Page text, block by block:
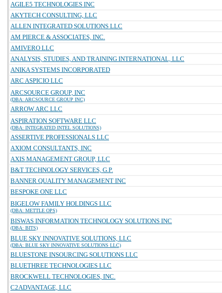
AGILE5 TECHNOLOGIES INC
AKYTECH CONSULTING, LLC
ALLEN INTEGRATED SOLUTIONS LLC
AM PIERCE & ASSOCIATES, INC.
AMIVERO LLC
ANALYSIS, STUDIES, AND TRAINING INTERNATIONAL, LLC
ANIKA SYSTEMS INCORPORATED
ARC ASPICIO LLC
ARCSOURCE GROUP, INC
(DBA: ARCSOURCE GROUP INC)
ARROW ARC LLC
ASPIRATION SOFTWARE LLC
(DBA: INTEGRATED INTEL SOLUTIONS)
ASSERTIVE PROFESSIONALS LLC
AXIOM CONSULTANTS, INC
AXIS MANAGEMENT GROUP, LLC
B&T TECHNOLOGY SERVICES, G.P.
BANNER QUALITY MANAGEMENT INC
BESPOKE ONE LLC
BIGELOW FAMILY HOLDINGS LLC
(DBA: METTLE OPS)
BISWAS INFORMATION TECHNOLOGY SOLUTIONS INC
(DBA: BITS)
BLUE SKY INNOVATIVE SOLUTIONS, LLC
(DBA: BLUE SKY INNOVATIVE SOLUTIONS LLC)
BLUESTONE INSOURCING SOLUTIONS LLC
BLUETHREE TECHNOLOGIES LLC
BROCKWELL TECHNOLOGIES, INC.
C2ADVANTAGE, LLC